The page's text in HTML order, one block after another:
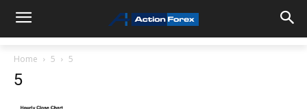
Home 5 5
5